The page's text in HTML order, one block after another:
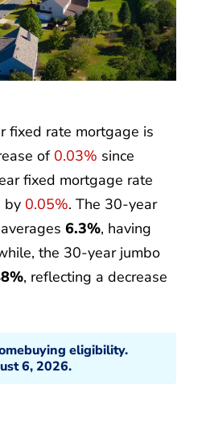
fixed rate mortgage is
of 0.03% since
fixed mortgage rate
by 0.05%. The 30-year
6.3%, having
the 30-year jumbo
, reflecting a decrease
eligibility.
6, 2026.